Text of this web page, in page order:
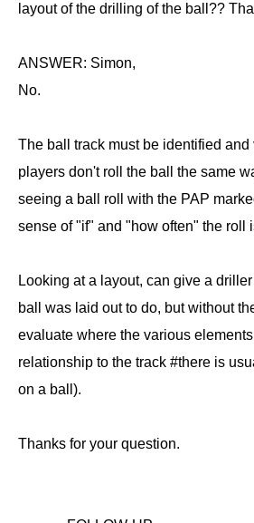
layout of the drilling of the ball??
ANSWER: Simon,
No.
The ball track must be identified
players don't roll the ball the same
seeing a ball roll with the PAP
sense of "if" and "how often" the roll
Looking at a layout, can give a
ball was laid out to do, but without
evaluate where the various
relationship to the track #there is
on a ball).
Thanks for your question.